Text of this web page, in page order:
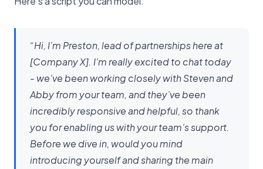
“Hi, I’m Preston, lead of partnerships here at
[Company X]. I’m really excited to chat today
- we’ve been working closely with Steven and
Abby from your team, and they’ve been
incredibly responsive and helpful, so thank
you for enabling us with your team’s support.
Before we dive in, would you mind
introducing yourself and sharing the main